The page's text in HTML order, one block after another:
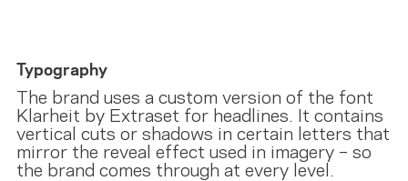
The brand uses a custom version of the font
Klarheit by Extraset for headlines. It contains
vertical cuts or shadows in certain letters that
mirror the reveal effect used in imagery – so
the brand comes through at every level.
Typography